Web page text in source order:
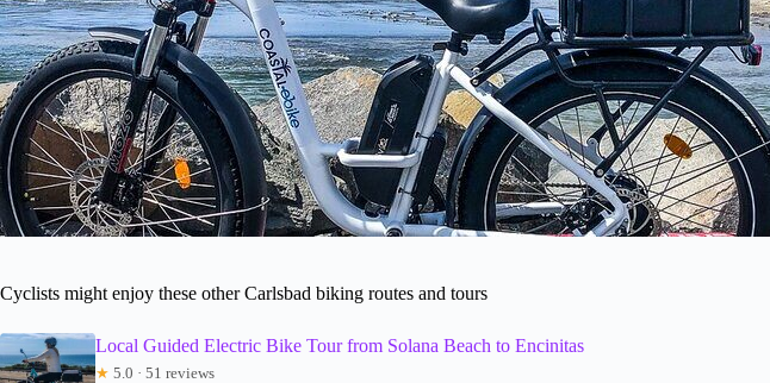
Cyclists might enjoy these other Carlsbad biking routes and tours
Local Guided Electric Bike Tour from Solana Beach to Encinitas
★ 5.0 · 51 reviews